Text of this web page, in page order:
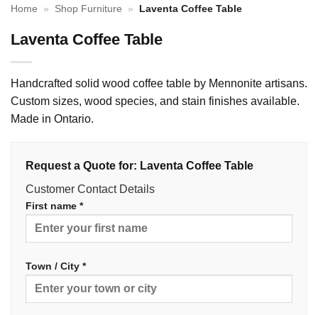
Home » Shop Furniture » Laventa Coffee Table
Laventa Coffee Table
Handcrafted solid wood coffee table by Mennonite artisans.
Custom sizes, wood species, and stain finishes available.
Made in Ontario.
Request a Quote for: Laventa Coffee Table
Customer Contact Details
First name *
Town / City *